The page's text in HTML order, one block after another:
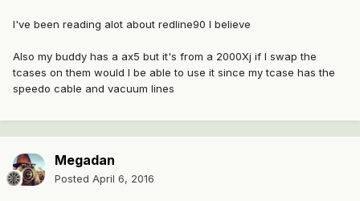
I've been reading alot about redline90 I believe
Also my buddy has a ax5 but it's from a 2000Xj if I swap the
tcases on them would I be able to use it since my tcase has the
speedo cable and vacuum lines
Megadan
Posted April 6, 2016